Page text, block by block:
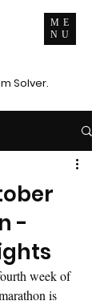
ME
NU
Solver.
-
week of
is